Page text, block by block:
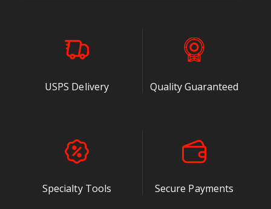
After reading this, I think you will agree that the
Cummins® 5.9 and 6.7 sealing washer is a critical
industrial seals with a diesel name on the
package. Others were hydraulic seals commonly
make the grade while others worked quite well, but
USPS Delivery Quality Guaranteed
Specialty Tools Secure Payments